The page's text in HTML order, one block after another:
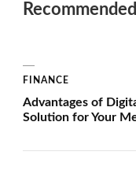
FINANCE
Advantages of
Solution for Your